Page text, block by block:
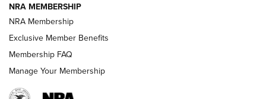
AMERICAN RIFLEMAN NEWS
NRA MEMBERSHIP
NRA Membership
Exclusive Member Benefits
Membership FAQ
Manage Your Membership